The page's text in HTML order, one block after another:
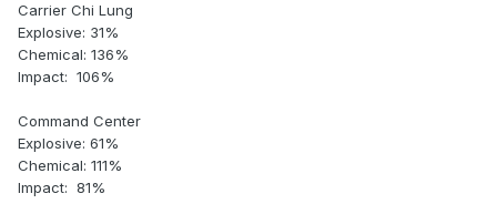
Carrier Chi Lung
Explosive: 31%
Chemical: 136%
Impact: 106%
Command Center
Explosive: 61%
Chemical: 111%
Impact: 81%